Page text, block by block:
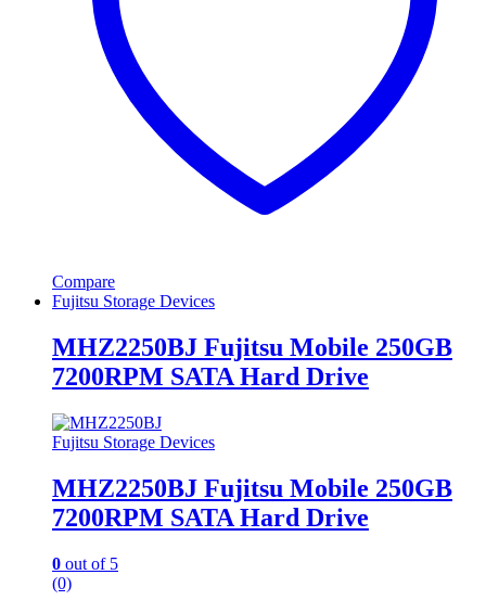
Compare
Fujitsu Storage Devices
MHZ2250BJ Fujitsu Mobile 250GB
7200RPM SATA Hard Drive
Fujitsu Storage Devices
MHZ2250BJ Fujitsu Mobile 250GB
7200RPM SATA Hard Drive
0 out of 5
(0)